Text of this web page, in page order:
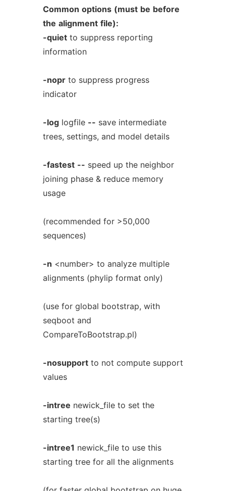
Common options (must be before
the alignment file):
-quietto suppress reporting
information
-noprto suppress progress
indicator
-loglogfile -- save intermediate
trees, settings, and model details
-fastest -- speed up the neighbor
joining phase & reduce memory
usage
(recommended for >50,000
sequences)
-n <number> to analyze multiple
alignments (phylip format only)
(use for global bootstrap, with
seqboot and
CompareToBootstrap.pl)
-nosupportto not compute support
values
-intree newick_file to set the
starting tree(s)
-intree1 newick_file to use this
starting tree for all the alignments